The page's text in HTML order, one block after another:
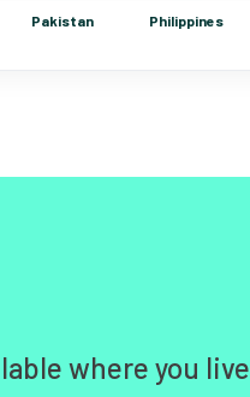
where you live